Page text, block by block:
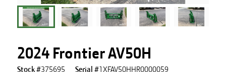
2024 Frontier AV50H
Stock #375695 Serial #1XFAV50HHR0000059